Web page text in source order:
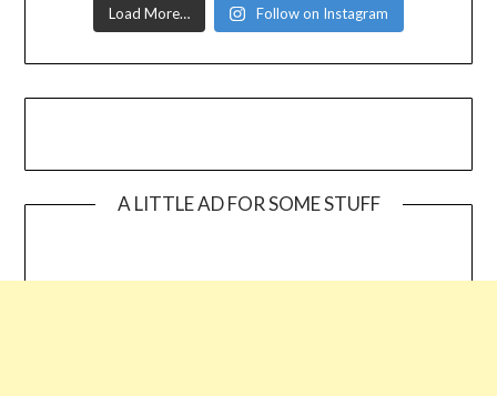
Load More… Follow on Instagram
A LITTLE AD FOR SOME STUFF